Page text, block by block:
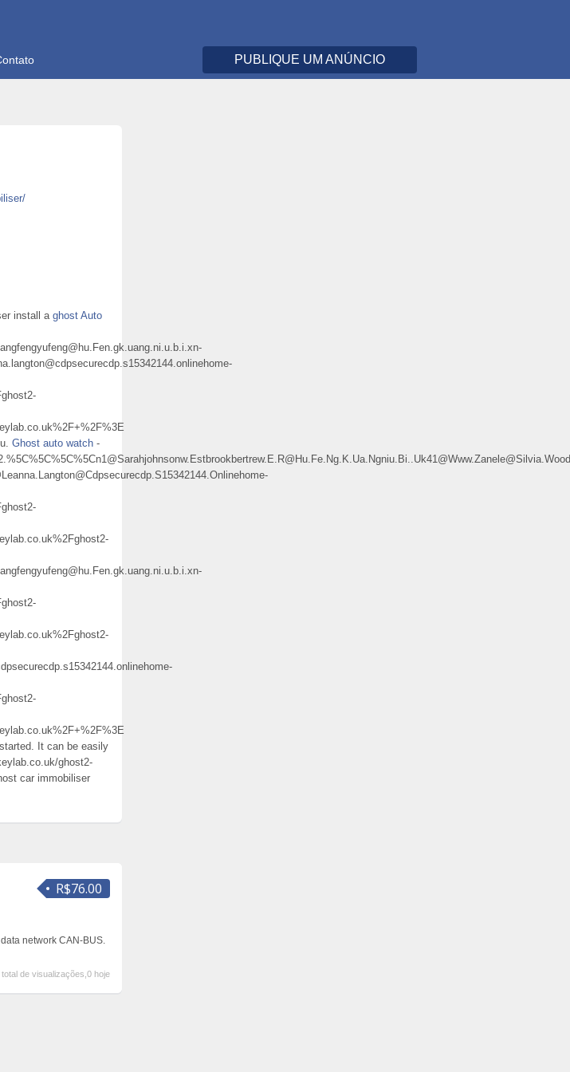
PUBLIQUE UM ANÚNCIO
install a ghost Auto
Ghost auto watch -
It can be easily
ghost2-
car immobiliser
R$76.00
network CAN-BUS.
total de visualizações,0 hoje